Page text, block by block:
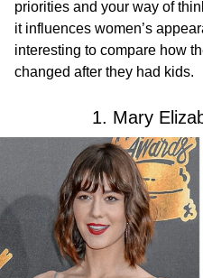
priorities and your way of
it influences women’s
interesting to compare how
changed after they had kids.
1. Mary